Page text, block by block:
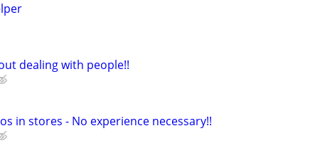
dealing with people!!
in stores - No experience necessary!!